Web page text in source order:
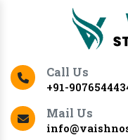
Call Us
+91-
Mail Us